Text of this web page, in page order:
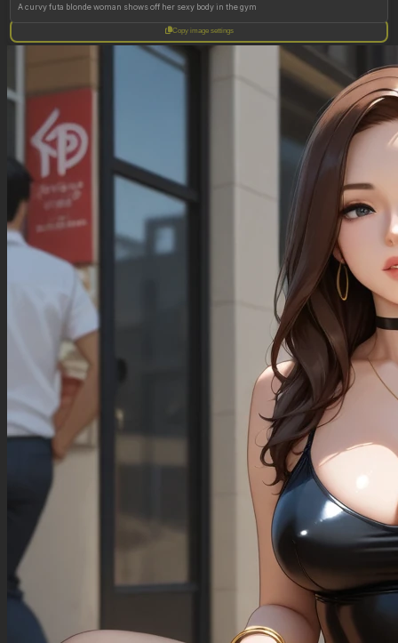
A curvy futa blonde woman shows off her sexy body in the gym
Copy image settings